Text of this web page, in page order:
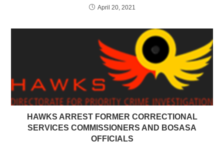
April 20, 2021
HAWKS ARREST FORMER CORRECTIONAL
SERVICES COMMISSIONERS AND BOSASA
OFFICIALS